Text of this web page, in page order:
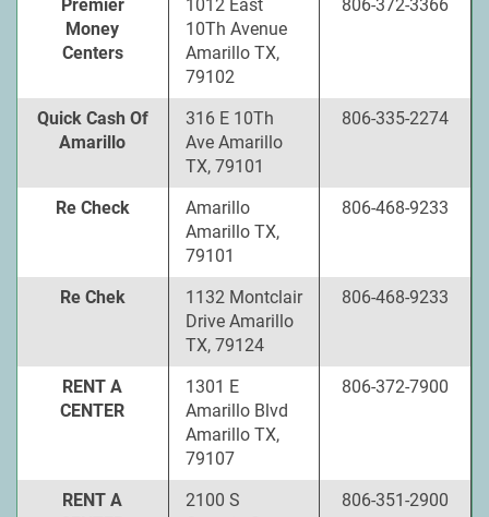
Premier
Money
Centers
1012 East
10Th Avenue
Amarillo TX,
79102
806-372-3366
Quick Cash Of
Amarillo
316 E 10Th
Ave Amarillo
TX, 79101
806-335-2274
Re Check
Amarillo
Amarillo TX,
79101
806-468-9233
Re Chek
1132 Montclair
Drive Amarillo
TX, 79124
806-468-9233
RENT A
CENTER
1301 E
Amarillo Blvd
Amarillo TX,
79107
806-372-7900
RENT A
2100 S
806-351-2900